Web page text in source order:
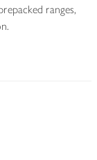
ranges,